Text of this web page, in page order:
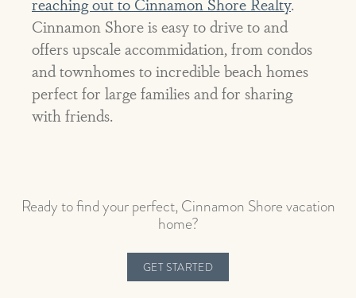
Cinnamon Shore is easy to drive to and
offers upscale accommidation, from condos
and townhomes to incredible beach homes
perfect for large families and for sharing
with friends.
Ready to find your perfect, Cinnamon Shore vacation
home?
GET STARTED